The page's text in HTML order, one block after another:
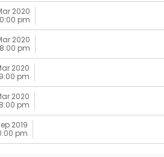
2020
pm
2020
8:00 pm
2020
9:00 pm
2020
8:00 pm
2019
pm